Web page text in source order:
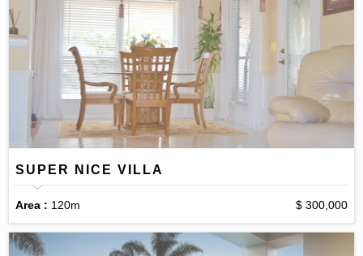
SUPER NICE VILLA
Area : 120m $ 300,000